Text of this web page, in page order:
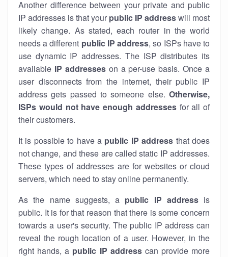
Another difference between your private and public
IP addresses is that your public IP addresswill most
likely change. As stated, each router in the world
needs a different public IP address, so ISPs have to
use dynamic IP addresses. The ISP distributes its
available IP addresseson a per-use basis. Once a
user disconnects from the internet, their public IP
address gets passed to someone else. Otherwise,
ISPs would not have enough addressesfor all of
their customers.
It is possible to have a public IP address that does
not change, and these are called static IP addresses.
These types of addresses are for websites or cloud
servers, which need to stay online permanently.
As the name suggests, a public IP addressis
public. It is for that reason that there is some concern
towards a user's security. The public IP address can
reveal the rough location of a user. However, in the
right hands, a public IP addresscan provide more